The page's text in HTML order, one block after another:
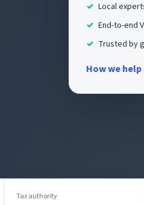
Local
End-to-end
Trusted by
How we
Tax authority